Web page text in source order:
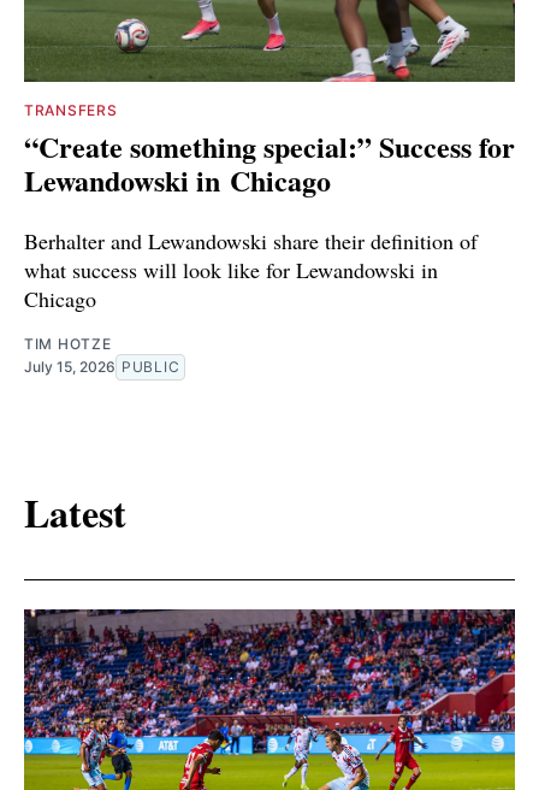
TRANSFERS
“Create something special:” Success for
Lewandowski in Chicago
Berhalter and Lewandowski share their definition of
what success will look like for Lewandowski in
Chicago
TIM HOTZE
July 15, 2026 PUBLIC
Latest